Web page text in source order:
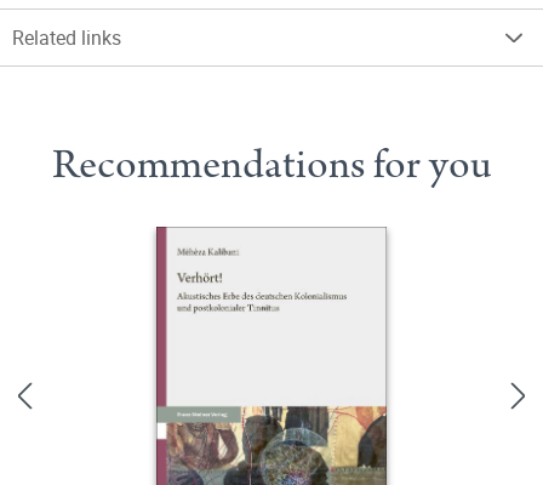
Related links
Recommendations for you